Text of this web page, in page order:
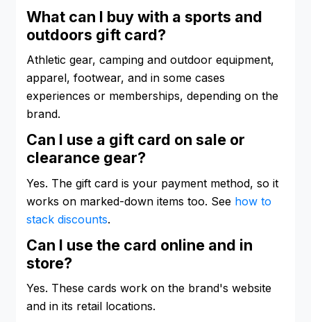
What can I buy with a sports and
outdoors gift card?
Athletic gear, camping and outdoor equipment,
apparel, footwear, and in some cases
experiences or memberships, depending on the
brand.
Can I use a gift card on sale or
clearance gear?
Yes. The gift card is your payment method, so it
works on marked-down items too. See how to
stack discounts.
Can I use the card online and in
store?
Yes. These cards work on the brand's website
and in its retail locations.